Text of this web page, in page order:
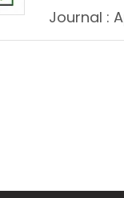
Journal :